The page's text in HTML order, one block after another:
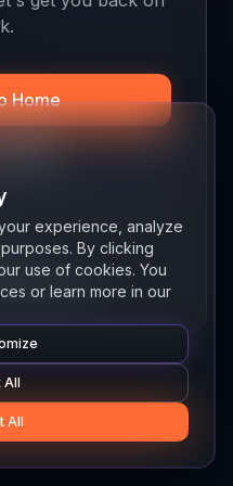
Home
Beta
Features
experience, analyze
By clicking
use of cookies. You
or learn more in our
All
All